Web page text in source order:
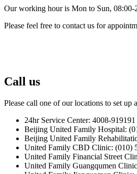
Our working hour is Mon to Sun, 08:00-
Please feel free to contact us for
Call us
Please call one of our locations to set up
24hr Service Center: 4008-919191
Beijing United Family Hospital:
Beijing United Family
United Family CBD Clinic: (010)
United Family Financial Street
United Family Guangqumen